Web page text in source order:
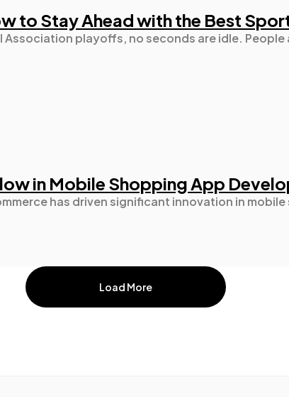
to Stay Ahead with the Best
Association playoffs, no seconds are idle. People
in Mobile Shopping App
has driven significant innovation in
Load More